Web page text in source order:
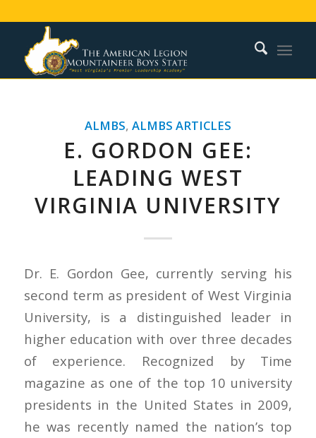
ALMBS, ALMBS ARTICLES
E. GORDON GEE:
LEADING WEST
VIRGINIA UNIVERSITY
Dr. E. Gordon Gee, currently serving his
second term as president of West Virginia
University, is a distinguished leader in
higher education with over three decades
of experience. Recognized by Time
magazine as one of the top 10 university
presidents in the United States in 2009,
he was recently named the nation’s top